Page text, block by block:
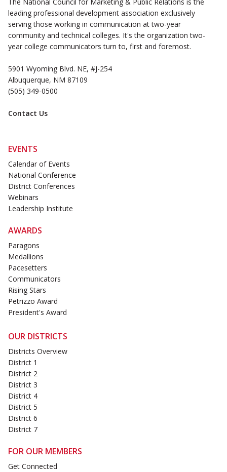
leading professional development association exclusively
serving those working in communication at two-year
community and technical colleges. It's the organization two-
year college communicators turn to, first and foremost.
5901 Wyoming Blvd. NE, #J-254
Albuquerque, NM 87109
(505) 349-0500
Contact Us
EVENTS
Calendar of Events
National Conference
District Conferences
Webinars
Leadership Institute
AWARDS
Paragons
Medallions
Pacesetters
Communicators
Rising Stars
Petrizzo Award
President's Award
OUR DISTRICTS
Districts Overview
District 1
District 2
District 3
District 4
District 5
District 6
District 7
FOR OUR MEMBERS
Get Connected